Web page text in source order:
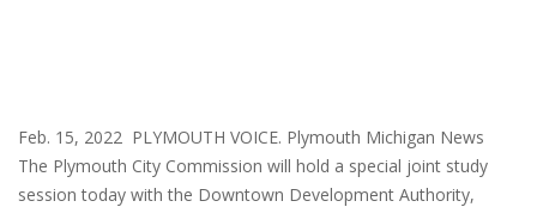
Feb. 15, 2022 PLYMOUTH VOICE. Plymouth Michigan News
The Plymouth City Commission will hold a special joint study
session today with the Downtown Development Authority,